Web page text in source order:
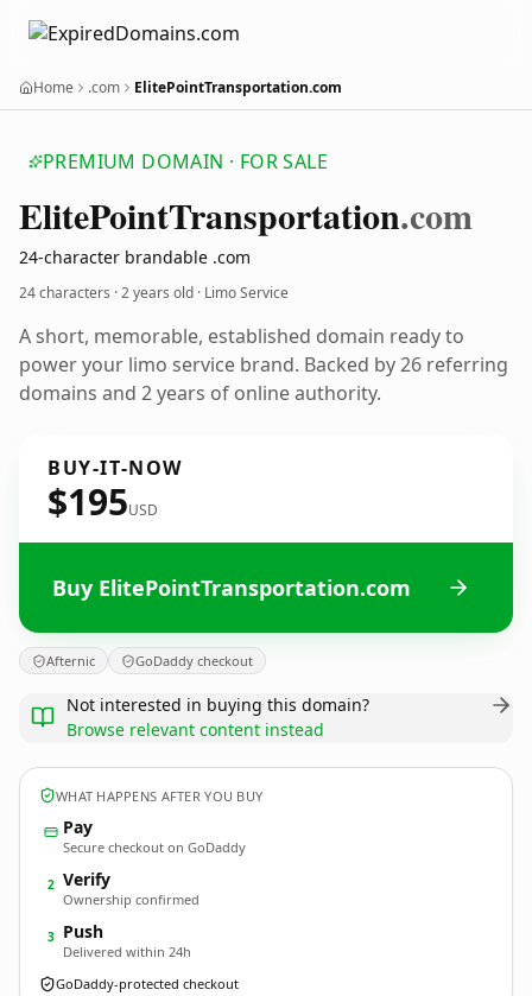
Home .com ElitePointTransportation.com
PREMIUM DOMAIN · FOR SALE
ElitePointTransportation.com
24-character brandable .com
24 characters ·2 years old · Limo Service
A short, memorable, established domain ready to
power your limo service brand. Backed by 26 referring
domains and 2 years of online authority.
BUY-IT-NOW
$195USD
Buy ElitePointTransportation.com
Afternic GoDaddy checkout
Not interested in buying this domain?
Browse relevant content instead
WHAT HAPPENS AFTER YOU BUY
Pay
Secure checkout on GoDaddy
2 Verify
Ownership confirmed
3 Push
Delivered within 24h
GoDaddy-protected checkout